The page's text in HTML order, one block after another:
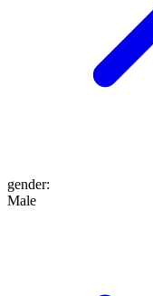
gender:
Male